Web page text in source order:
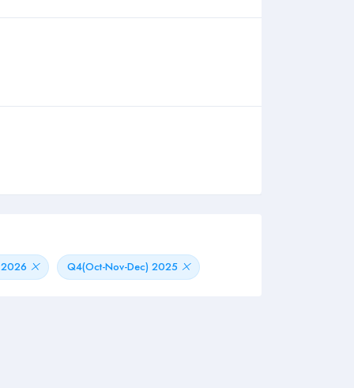
2026 Q4(Oct-Nov-Dec) 2025